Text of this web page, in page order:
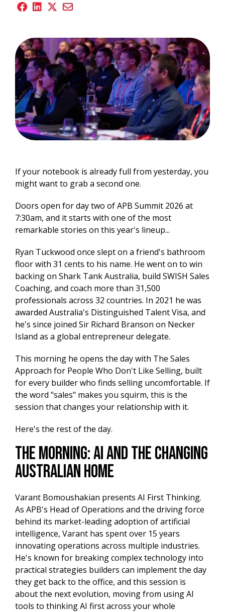
If your notebook is already full from yesterday, you
might want to grab a second one.
Doors open for day two of APB Summit 2026 at
7:30am, and it starts with one of the most
remarkable stories on this year's lineup...
Ryan Tuckwood once slept on a friend's bathroom
floor with 31 cents to his name. He went on to win
backing on Shark Tank Australia, build SWISH Sales
Coaching, and coach more than 31,500
professionals across 32 countries. In 2021 he was
awarded Australia's Distinguished Talent Visa, and
he's since joined Sir Richard Branson on Necker
Island as a global entrepreneur delegate.
This morning he opens the day with The Sales
Approach for People Who Don't Like Selling, built
for every builder who finds selling uncomfortable. If
the word "sales" makes you squirm, this is the
session that changes your relationship with it.
Here's the rest of the day.
The Morning: AI and the Changing
Australian Home
Varant Bomoushakian presents AI First Thinking.
As APB's Head of Operations and the driving force
behind its market-leading adoption of artificial
intelligence, Varant has spent over 15 years
innovating operations across multiple industries.
He's known for breaking complex technology into
practical strategies builders can implement the day
they get back to the office, and this session is
about the next evolution, moving from using AI
tools to thinking AI first across your whole